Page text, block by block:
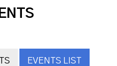
EVENTS LIST